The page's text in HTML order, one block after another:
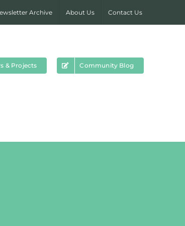
Archive About Us Contact Us
& Projects Community Blog